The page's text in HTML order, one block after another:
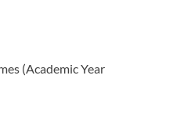
(Academic Year